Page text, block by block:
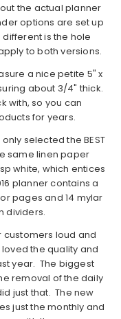
the actual planner
options are set up
is the hole
to both versions.
a nice petite 5" x
about 3/4" thick.
with, so you can
for years.
only selected the BEST
same linen paper
white, which entices
planner contains a
pages and 14 mylar
dividers.
customers loud and
the quality and
year. The biggest
removal of the daily
just that. The new
just the monthly and